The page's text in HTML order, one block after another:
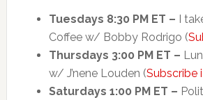
Tuesdays 8:30 PM ET –
I
Coffee w/ Bobby Rodrigo (
Thursdays 3:00 PM ET –
w/ J’nene Louden (Subscribe
Saturdays 1:00 PM ET –